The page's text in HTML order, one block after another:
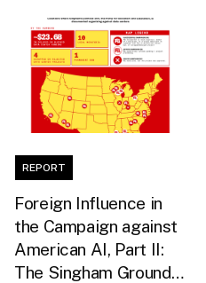
REPORT
Foreign Influence in
the Campaign against
American AI, Part II:
The Singham Ground